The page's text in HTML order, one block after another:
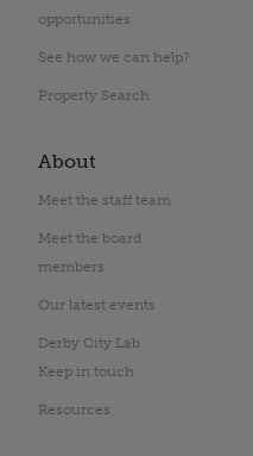
opportunities
See how we can help?
Property Search
About
Meet the staff team
Meet the board
members
Our latest events
Derby City Lab
Keep in touch
Resources